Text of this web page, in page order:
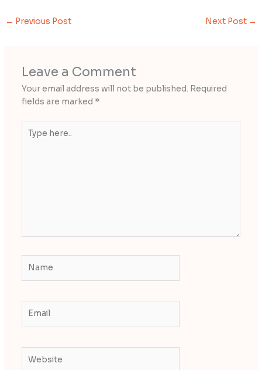
← Previous Post Next Post →
Leave a Comment
Your email address will not be published. Required
fields are marked *
here..